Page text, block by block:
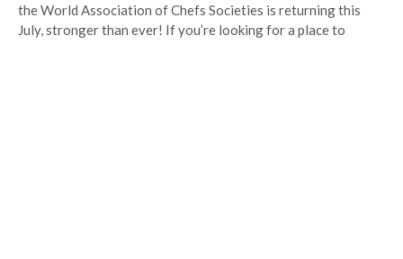
the World Association of Chefs Societies is returning this
July, stronger than ever! If you’re looking for a place to